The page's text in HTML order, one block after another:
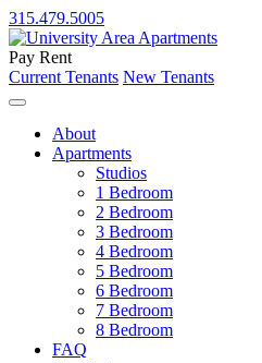
315.479.5005
Pay Rent
Current Tenants New Tenants
About
Apartments
Studios
1 Bedroom
2 Bedroom
3 Bedroom
4 Bedroom
5 Bedroom
6 Bedroom
7 Bedroom
8 Bedroom
FAQ